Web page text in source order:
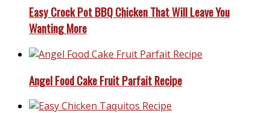
Easy Crock Pot BBQ Chicken That Will Leave You
Wanting More
Angel Food Cake Fruit Parfait Recipe